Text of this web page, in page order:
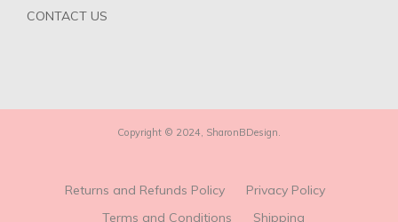
CONTACT US
Copyright © 2024, SharonBDesign.
Returns and Refunds Policy
Privacy Policy
Terms and Conditions
Shipping